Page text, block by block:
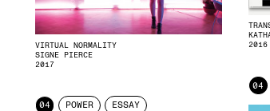
VIRTUAL NORMALITY
SIGNE PIERCE
2017
2016
04
04 POWER ESSAY